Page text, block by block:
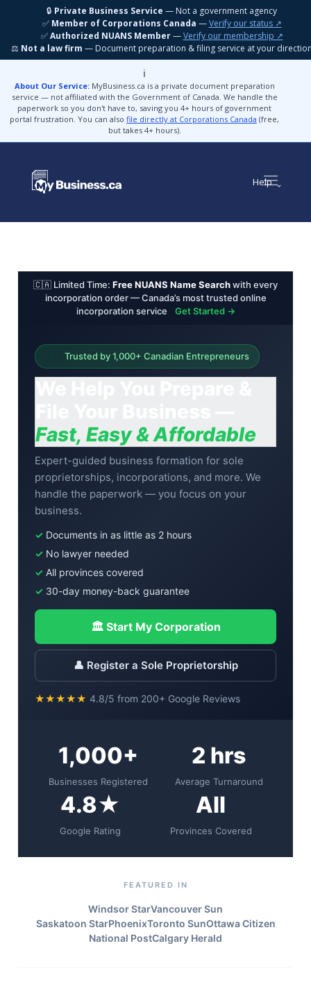
🔒 Private Business Service — Not a government agency
✅ Member of Corporations Canada —Verify our status ↗
✅Authorized NUANS Member—Verify our membership ↗
⚖️ Not a law firm — Document preparation & filing service at your
ℹ️
About Our Service:MyBusiness.ca is a private document preparation
service — not affiliated with the Government of Canada. We handle the
paperwork so you don't have to, saving you 4+ hours of government
portal frustration. You can also file directly at Corporations Canada (free,
but takes 4+ hours).
Help
🇨🇦 Limited Time: Free NUANS Name Searchwith every
incorporation order — Canada’s most trusted online
incorporation service
Get Started →
Trusted by 1,000+ Canadian Entrepreneurs
Fast, Easy & Affordable
Expert-guided business formation for sole
proprietorships, incorporations, and more. We
handle the paperwork — you focus on your
business.
✓ Documents in as little as 2 hours
✓ No lawyer needed
✓ All provinces covered
✓ 30-day money-back guarantee
🏛 Start My Corporation
👤 Register a Sole Proprietorship
★★★★★ 4.8/5 from 200+ Google Reviews
1,000+
Businesses Registered
2 hrs
Average Turnaround
4.8★
Google Rating
All
Provinces Covered
FEATURED IN
Windsor StarVancouver Sun
Saskatoon StarPhoenixToronto SunOttawa Citizen
National PostCalgary Herald